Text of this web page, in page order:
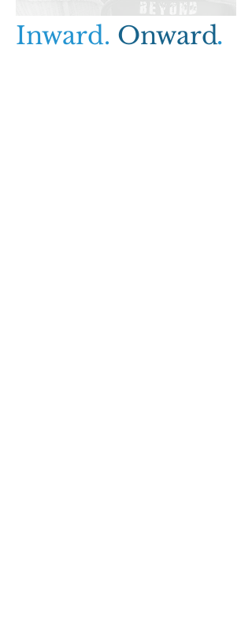
Inward. Onward.